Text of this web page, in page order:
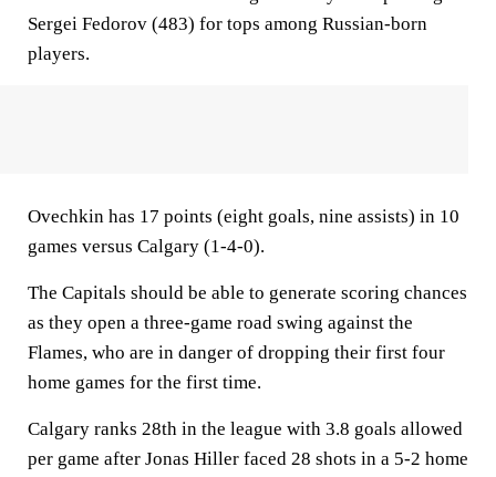
Sergei Fedorov (483) for tops among Russian-born
players.
Ovechkin has 17 points (eight goals, nine assists) in 10
games versus Calgary (1-4-0).
The Capitals should be able to generate scoring chances
as they open a three-game road swing against the
Flames, who are in danger of dropping their first four
home games for the first time.
Calgary ranks 28th in the league with 3.8 goals allowed
per game after Jonas Hiller faced 28 shots in a 5-2 home